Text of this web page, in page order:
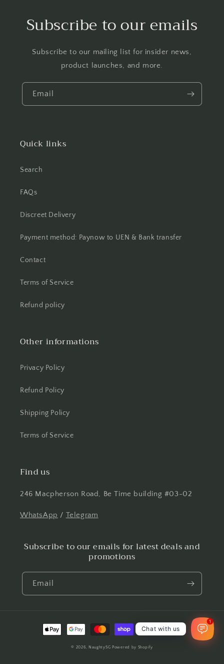
Subscribe to our emails
Subscribe to our mailing list for insider news,
product launches, and more.
Email
Quick links
Search
FAQs
Discreet Delivery
Payment method: Paynow to UEN & Bank transfer
Contact
Terms of Service
Refund policy
Other informations
Privacy Policy
Refund Policy
Shipping Policy
Terms of Service
Find us
246 Macpherson Road, Be Time building #03-02
WhatsApp / Telegram
Subscribe to our emails for latest deals and
promotions
Email
Payment
methods
© 2026, NaughtySG Powered by Shopify
Chat with us
1